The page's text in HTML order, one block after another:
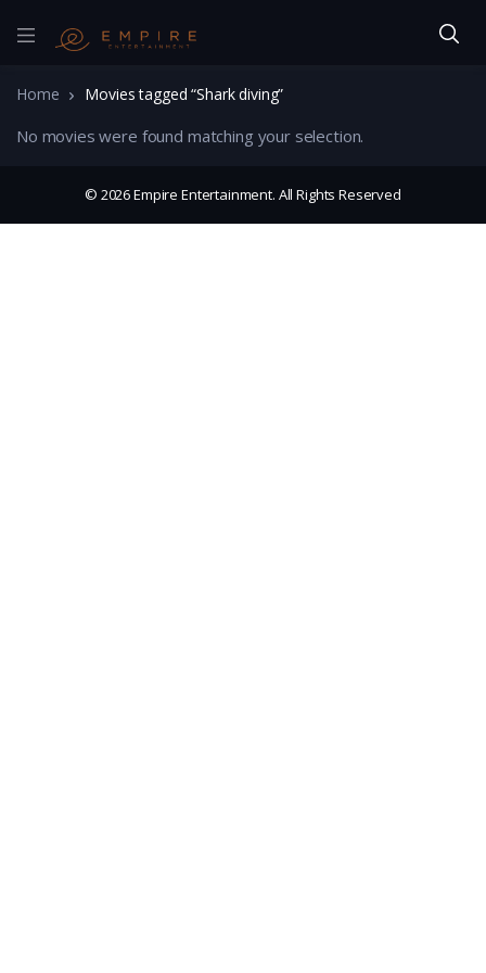
Home Movies tagged “Shark diving”
No movies were found matching your selection.
© 2026 Empire Entertainment. All Rights Reserved